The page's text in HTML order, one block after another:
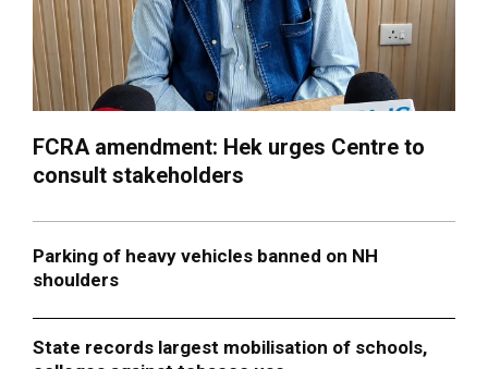
FCRA amendment: Hek urges Centre to
consult stakeholders
Parking of heavy vehicles banned on NH
shoulders
State records largest mobilisation of schools,